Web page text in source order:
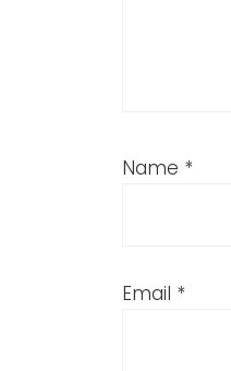
Name *
Email *